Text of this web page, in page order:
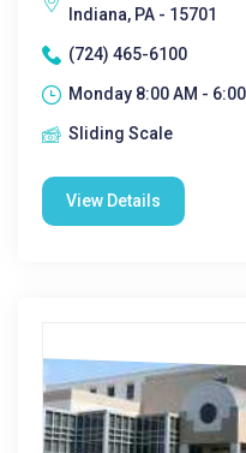
Indiana, PA - 15701
(724) 465-6100
Monday 8:00 AM - 6:00
Sliding Scale
View Details